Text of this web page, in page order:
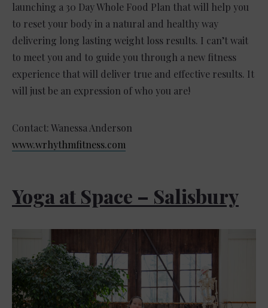
launching a 30 Day Whole Food Plan that will help you
to reset your body in a natural and healthy way
delivering long lasting weight loss results. I can’t wait
to meet you and to guide you through a new fitness
experience that will deliver true and effective results. It
will just be an expression of who you are!
Contact: Wanessa Anderson
www.wrhythmfitness.com
Yoga at Space – Salisbury